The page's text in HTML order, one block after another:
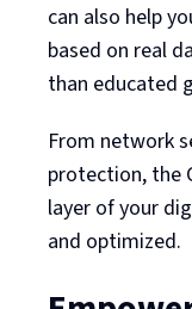
can also help
based on real
than educated
From network
protection, the
layer of your
and optimized.